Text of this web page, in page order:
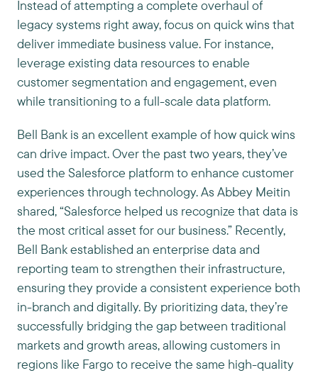
Instead of attempting a complete overhaul of
legacy systems right away, focus on quick wins that
deliver immediate business value. For instance,
leverage existing data resources to enable
customer segmentation and engagement, even
while transitioning to a full-scale data platform.
Bell Bank is an excellent example of how quick wins
can drive impact. Over the past two years, they’ve
used the Salesforce platform to enhance customer
experiences through technology. As Abbey Meitin
shared, “Salesforce helped us recognize that data is
the most critical asset for our business.” Recently,
Bell Bank established an enterprise data and
reporting team to strengthen their infrastructure,
ensuring they provide a consistent experience both
in-branch and digitally. By prioritizing data, they’re
successfully bridging the gap between traditional
markets and growth areas, allowing customers in
regions like Fargo to receive the same high-quality